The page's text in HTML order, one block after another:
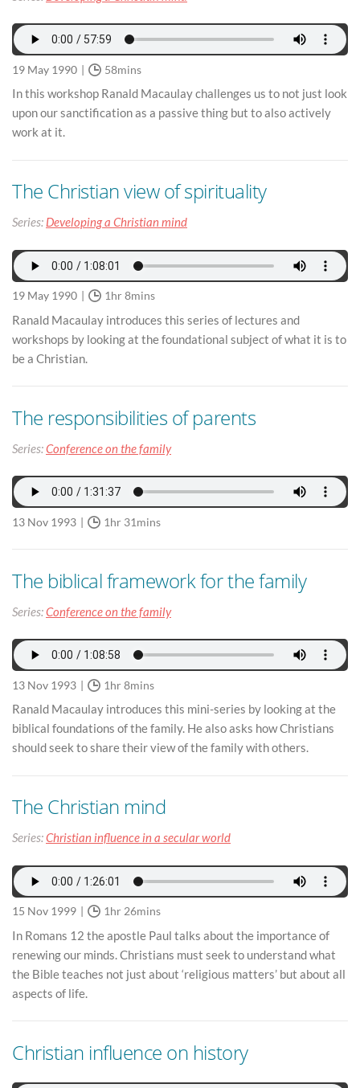
19 May 1990 58mins
In this workshop Ranald Macaulay challenges us to not just look
upon our sanctification as a passive thing but to also actively
work at it.
The Christian view of spirituality
Series: Developing a Christian mind
19 May 1990 1hr 8mins
Ranald Macaulay introduces this series of lectures and
workshops by looking at the foundational subject of what it is to
be a Christian.
The responsibilities of parents
Series:Conference on the family
13 Nov 1993 1hr 31mins
The biblical framework for the family
Series:Conference on the family
13 Nov 1993 1hr 8mins
Ranald Macaulay introduces this mini-series by looking at the
biblical foundations of the family. He also asks how Christians
should seek to share their view of the family with others.
The Christian mind
Series:Christian influence in a secular world
15 Nov 1999 1hr 26mins
In Romans 12 the apostle Paul talks about the importance of
renewing our minds. Christians must seek to understand what
the Bible teaches not just about ‘religious matters’ but about all
aspects of life.
Christian influence on history